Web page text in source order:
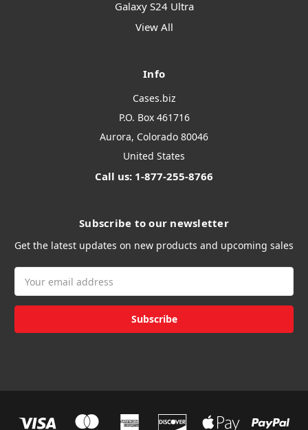
Galaxy S24 Ultra
View All
Info
Cases.biz
P.O. Box 461716
Aurora, Colorado 80046
United States
Call us: 1-877-255-8766
Subscribe to our newsletter
Get the latest updates on new products and upcoming sales
Address